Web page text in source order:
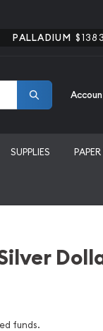
PALLADIUM
SUPPLIES
funds.